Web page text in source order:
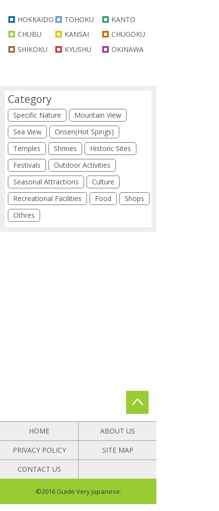
HOKKAIDO TOHOKU
KANTO
CHUBU
KANSAI
CHUGOKU
SHIKOKU
KYUSHU OKINAWA
Category
Specific Nature
Mountain View
Sea View
Onsen(Hot Spings)
Temples
Shrines
Historic Sites
Festivals
Outdoor Activities
Seasonal Attractions
Culture
Recreational Facilities
Food
Shops
Othres
HOME ABOUT US
PRIVACY POLICY SITE MAP
CONTACT US
©2016 Guide Very Japanese.